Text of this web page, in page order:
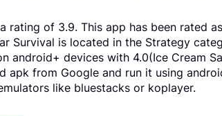
rating of 3.9. This app has been rated
Survival is located in the Strategy
android+ devices with 4.0(Ice Cream
from Google and run it using
like bluestacks or koplayer.